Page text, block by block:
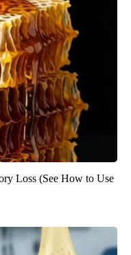
Loss (See How to Use